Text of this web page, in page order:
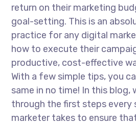
return on their marketing
goal-setting. This is an
practice for any digital
how to execute their
productive, cost-effective
With a few simple tips, you
same in no time! In this blog,
through the first steps every
marketer takes to ensure